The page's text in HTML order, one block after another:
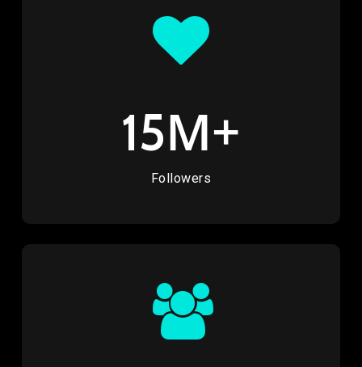
15M+
Followers